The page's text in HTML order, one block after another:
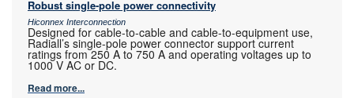
Robust single-pole power connectivity
Hiconnex Interconnection
Designed for cable-to-cable and cable-to-equipment use,
Radiall’s single-pole power connector support current
ratings from 250 A to 750 A and operating voltages up to
1000 V AC or DC.
Read more...